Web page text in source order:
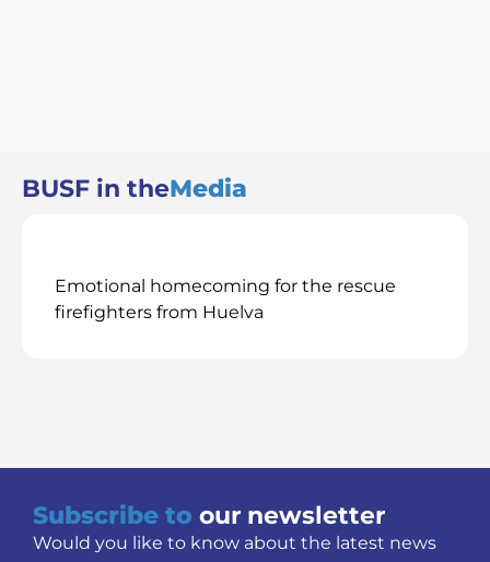
BUSF in theMedia
Emotional homecoming for the rescue
firefighters from Huelva
Subscribe to our newsletter
Would you like to know about the latest news